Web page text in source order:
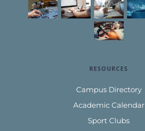
RESOURCES
Campus Directory
Academic Calendar
Sport Clubs